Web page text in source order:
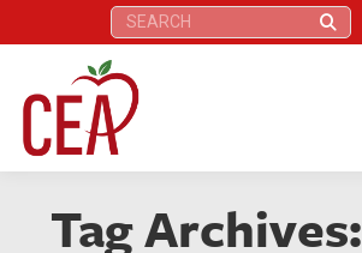
Search:
Tag Archives: